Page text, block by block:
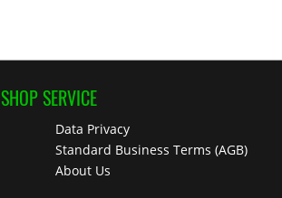
SHOP SERVICE
Data Privacy
Standard Business Terms (AGB)
About Us